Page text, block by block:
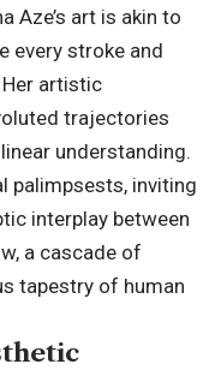
Aze’s art is akin to
everystroke and
artistic
trajectories
understanding.
palimpsests, inviting
interplay between
a cascade of
tapestry of human